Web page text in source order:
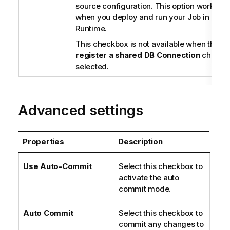
source configuration. This option works
when you deploy and run your Job in
Runtime.
This checkbox is not available when the
register a shared DB Connection
selected.
Advanced settings
Properties Description
Use Auto-Commit
Select this checkbox to
activate the auto
commit mode.
Auto Commit
Select this checkbox to
commit any changes to